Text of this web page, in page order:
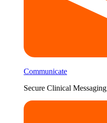
Communicate
Secure Clinical Messaging